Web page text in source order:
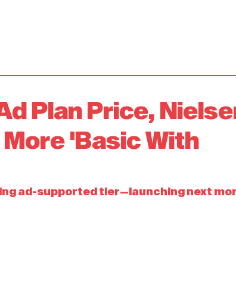
Plan Price,
'Basic With
ad-supported tier—launching next